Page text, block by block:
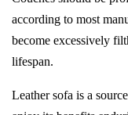
according to most
become excessively
lifespan.
Leather sofa is a